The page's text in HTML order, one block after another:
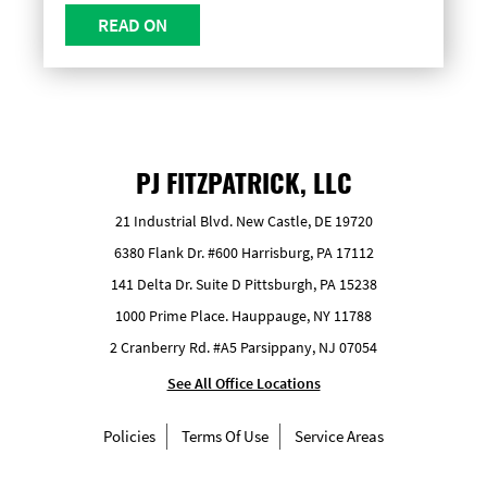
READ ON
PJ FITZPATRICK, LLC
21 Industrial Blvd. New Castle, DE 19720
6380 Flank Dr. #600 Harrisburg, PA 17112
141 Delta Dr. Suite D Pittsburgh, PA 15238
1000 Prime Place. Hauppauge, NY 11788
2 Cranberry Rd. #A5 Parsippany, NJ 07054
See All Office Locations
Policies Terms Of Use Service Areas